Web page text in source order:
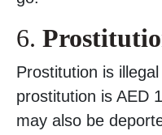
6.
Prostitution is
prostitution is AED
may also be